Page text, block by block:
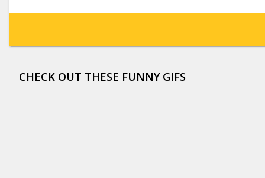
CHECK OUT THESE FUNNY GIFS